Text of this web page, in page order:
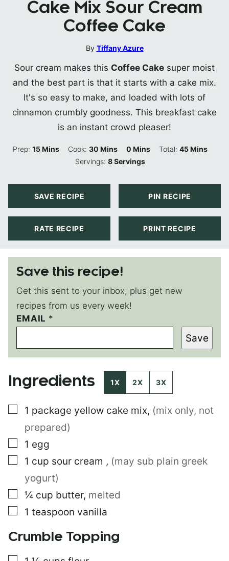
Cake Mix Sour Cream
Coffee Cake
By Tiffany Azure
Sour cream makes this Coffee Cake super moist
and the best part is that it starts with a cake mix.
It's so easy to make, and loaded with lots of
cinnamon crumbly goodness. This breakfast cake
is an instant crowd pleaser!
Prep:15Minutes
Mins Cook:30 Minutes
Mins 0 Minutes
Mins Total: 45Minutes
Mins
Servings:8Servings
SAVE RECIPE PIN RECIPE
RATE RECIPE PRINT RECIPE
Save this recipe!
Get this sent to your inbox, plus get new
recipes from us every week!
P
E
M
A
I
N
T
L
E
I
EMAIL *
Save
Ingredients 1X 2X 3X
▢
1 package yellow cake mix, (mix only, not
prepared)
▢
1 egg
▢
1 cup sour cream , (may sub plain greek
yogurt)
▢
¼ cup butter, melted
▢
1 teaspoon vanilla
Crumble Topping